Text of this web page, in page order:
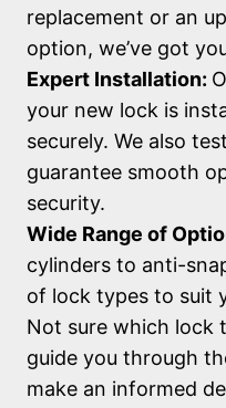
replacement or an
option, we’ve got
Expert Installation:
your new lock is
securely. We also
guarantee smooth
security.
Wide Range of
cylinders to anti-
of lock types to suit
Not sure which lock
guide you through
make an informed